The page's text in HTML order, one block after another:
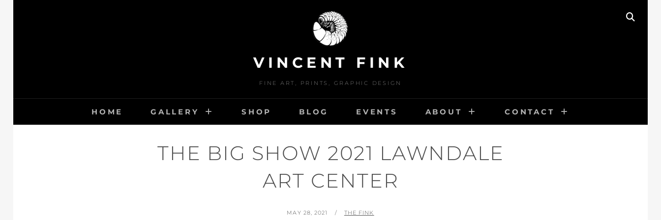
VINCENT FINK
FINE ART, PRINTS, GRAPHIC DESIGN
HOME GALLERY SHOP BLOG EVENTS ABOUT CONTACT
THE BIG SHOW 2021 LAWNDALE
ART CENTER
POSTED
MAY 28, 2021 BY
THE FINK